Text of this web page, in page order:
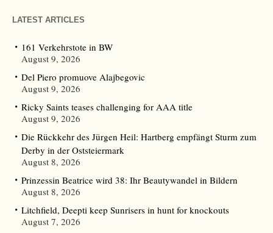
LATEST ARTICLES
161 Verkehrstote in BW
August 9, 2026
Del Piero promuove Alajbegovic
August 9, 2026
Ricky Saints teases challenging for AAA title
August 9, 2026
Die Rückkehr des Jürgen Heil: Hartberg empfängt Sturm zum
Derby in der Oststeiermark
August 8, 2026
Prinzessin Beatrice wird 38: Ihr Beautywandel in Bildern
August 8, 2026
Litchfield, Deepti keep Sunrisers in hunt for knockouts
August 7, 2026